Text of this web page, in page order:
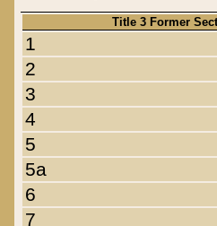
Title 3 Former
1
2
3
4
5
5a
6
7